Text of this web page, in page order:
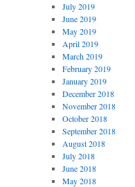
July 2019
June 2019
May 2019
April 2019
March 2019
February 2019
January 2019
December 2018
November 2018
October 2018
September 2018
August 2018
July 2018
June 2018
May 2018